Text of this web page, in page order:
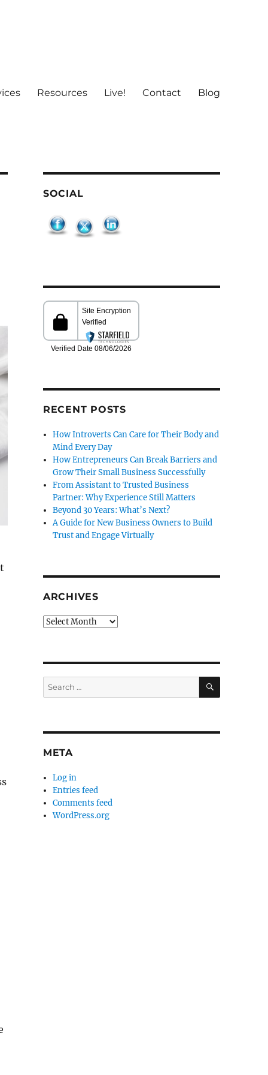
Resources Live! Contact Blog
SOCIAL
RECENT POSTS
How Introverts Can Care for Their Body and
Mind Every Day
How Entrepreneurs Can Break Barriers and
Grow Their Small Business Successfully
From Assistant to Trusted Business
Partner: Why Experience Still Matters
Beyond 30 Years: What’s Next?
A Guide for New Business Owners to Build
Trust and Engage Virtually
ARCHIVES
Archives
Search
for:
SEARCH
META
Log in
Entries feed
Comments feed
WordPress.org